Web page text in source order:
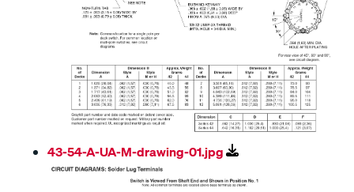
43-54-A-UA-M-drawing-01.jpg